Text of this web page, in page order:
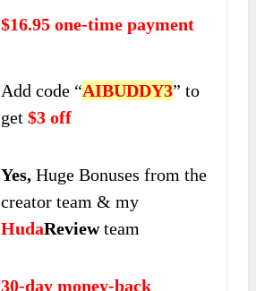
$16.95 one-time payment
Add code “AIBUDDY3” to
get $3 off
Yes, Huge Bonuses from the
creator team & my
HudaReviewteam
30-day money-back